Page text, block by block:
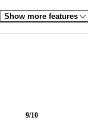
Show more features
9/10